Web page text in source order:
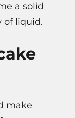
a solid
of liquid.
make